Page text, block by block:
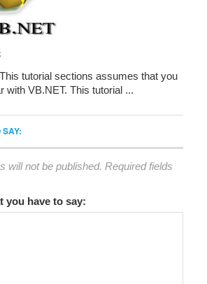
tutorial sections assumes that you
with VB.NET. This tutorial ...
SAY:
will not be published. Required fields
you have to say: